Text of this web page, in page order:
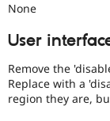
None
User
Remove the
Replace with a
region they are,